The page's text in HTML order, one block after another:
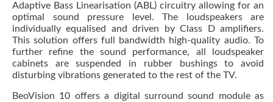
Adaptive Bass Linearisation (ABL) circuitry allowing for an
optimal sound pressure level. The loudspeakers are
individually equalised and driven by Class D amplifiers.
This solution offers full bandwidth high-quality audio. To
further refine the sound performance, all loudspeaker
cabinets are suspended in rubber bushings to avoid
disturbing vibrations generated to the rest of the TV.
BeoVision 10 offers a digital surround sound module as